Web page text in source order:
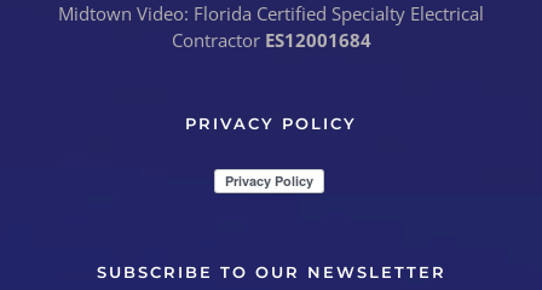
Midtown Video: Florida Certified Specialty Electrical
Contractor ES12001684
PRIVACY POLICY
SUBSCRIBE TO OUR NEWSLETTER